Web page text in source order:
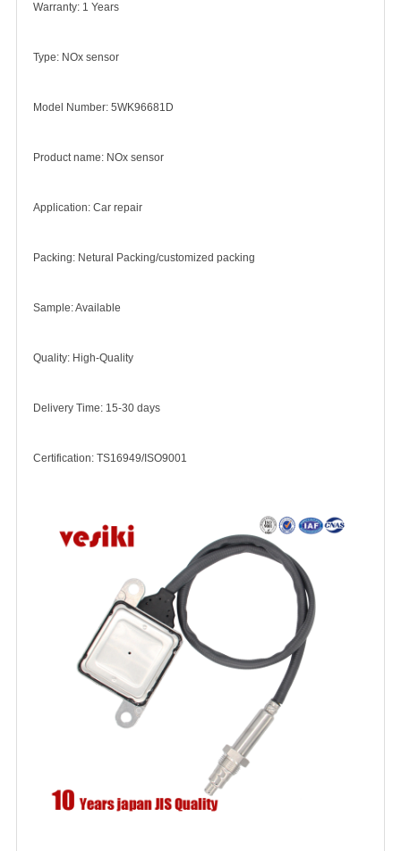
Warranty: 1 Years
Type: NOx sensor
Model Number: 5WK96681D
Product name: NOx sensor
Application: Car repair
Packing: Netural Packing/customized packing
Sample: Available
Quality: High-Quality
Delivery Time: 15-30 days
Certification: TS16949/ISO9001